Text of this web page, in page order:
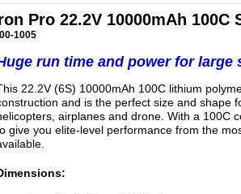
Pro 22.2V 10000mAh
1005
run time and power for large
22.2V (6S) 10000mAh 100C lithium
and is the perfect size and shape
airplanes and drone. With a 100C
give you elite-level performance from the